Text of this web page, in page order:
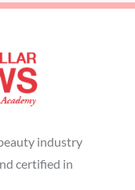
industry
certified in